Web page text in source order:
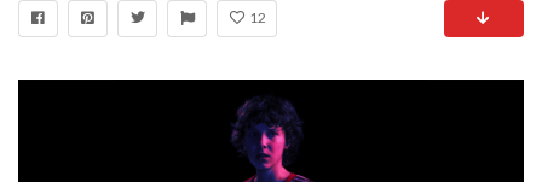
12